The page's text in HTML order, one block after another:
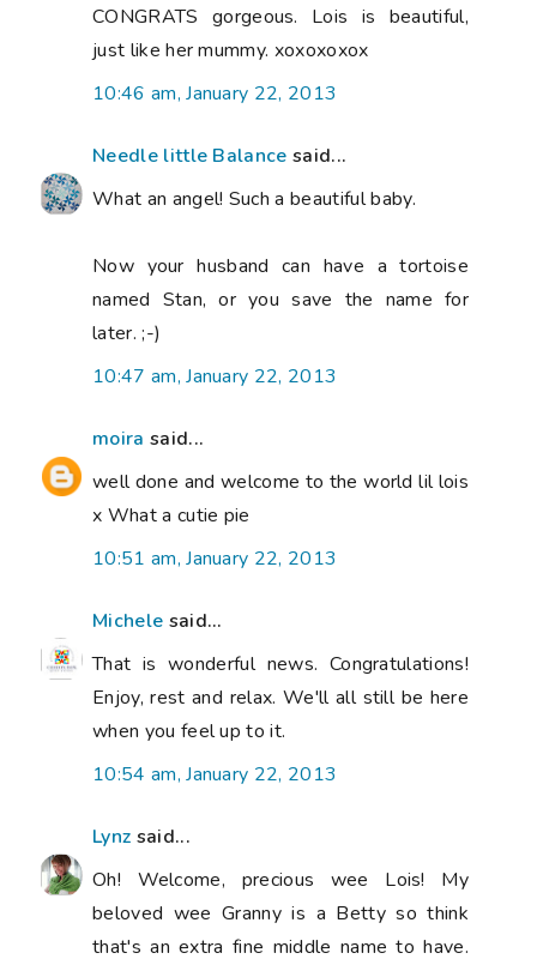
CONGRATS gorgeous. Lois is beautiful,
just like her mummy. xoxoxoxox
10:46 am, January 22, 2013
Needle little Balance said...
What an angel! Such a beautiful baby.
Now your husband can have a tortoise
named Stan, or you save the name for
later. ;-)
10:47 am, January 22, 2013
moira said...
well done and welcome to the world lil lois
x What a cutie pie
10:51 am, January 22, 2013
Michele said...
That is wonderful news. Congratulations!
Enjoy, rest and relax. We'll all still be here
when you feel up to it.
10:54 am, January 22, 2013
Lynz said...
Oh! Welcome, precious wee Lois! My
beloved wee Granny is a Betty so think
that's an extra fine middle name to have.